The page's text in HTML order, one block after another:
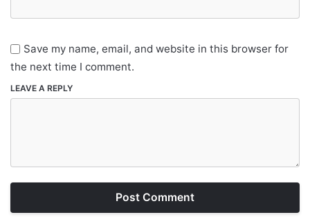
Save my name, email, and website in this browser for
the next time I comment.
LEAVE A REPLY
Post Comment